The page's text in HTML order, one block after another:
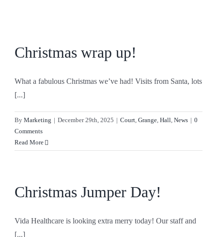
Christmas wrap up!
What a fabulous Christmas we’ve had! Visits from Santa, lots
[...]
By Marketing | December 29th, 2025 | Court, Grange, Hall, News | 0
Comments
Read More
Christmas Jumper Day!
Vida Healthcare is looking extra merry today! Our staff and
[...]